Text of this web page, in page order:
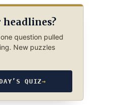
question pulled
New puzzles
QUIZ→